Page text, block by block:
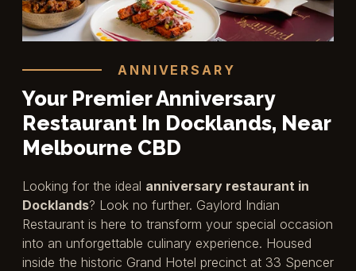
ANNIVERSARY
Your Premier Anniversary
Restaurant In Docklands, Near
Melbourne CBD
Looking for the ideal anniversary restaurant in
Docklands? Look no further. Gaylord Indian
Restaurant is here to transform your special occasion
into an unforgettable culinary experience. Housed
inside the historic Grand Hotel precinct at 33 Spencer